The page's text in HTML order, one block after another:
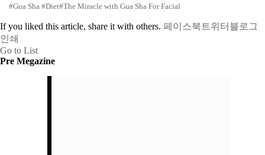
#Gua Sha #Diet#The Miracle with Gua Sha For Facial
If you liked this article, share it with others. 페이스북 트위터 블로그
인쇄
Go to List
Pre Megazine